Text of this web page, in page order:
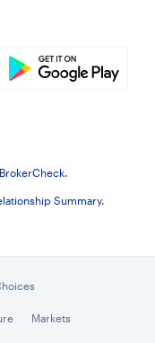
.
Summary.
Markets